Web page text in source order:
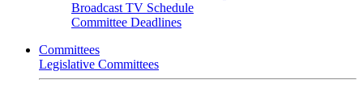
Broadcast TV Schedule
Committee Deadlines
Committees
Legislative Committees